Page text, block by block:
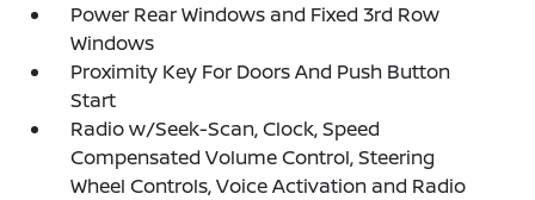
Power Rear Windows and Fixed 3rd Row
Windows
Proximity Key For Doors And Push Button
Start
Radio w/Seek-Scan, Clock, Speed
Compensated Volume Control, Steering
Wheel Controls, Voice Activation and Radio